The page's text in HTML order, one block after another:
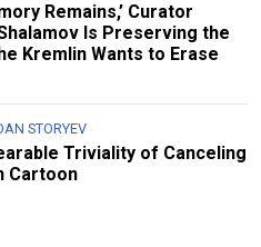
Remains,’ Curator
Is Preserving the
Kremlin Wants to Erase
STORYEV
Triviality of Canceling
Cartoon